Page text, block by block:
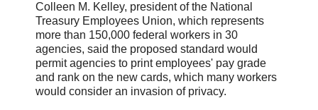
Colleen M. Kelley, president of the National
Treasury Employees Union, which represents
more than 150,000 federal workers in 30
agencies, said the proposed standard would
permit agencies to print employees' pay grade
and rank on the new cards, which many workers
would consider an invasion of privacy.